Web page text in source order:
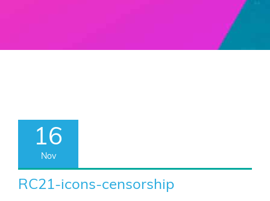
16
Nov
RC21-icons-censorship